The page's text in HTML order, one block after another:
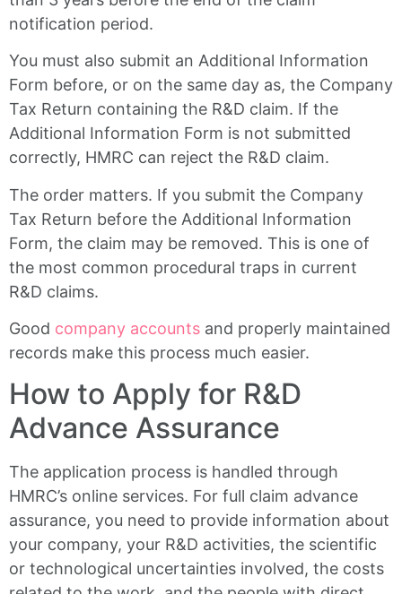
notification period.
You must also submit an Additional Information
Form before, or on the same day as, the Company
Tax Return containing the R&D claim. If the
Additional Information Form is not submitted
correctly, HMRC can reject the R&D claim.
The order matters. If you submit the Company
Tax Return before the Additional Information
Form, the claim may be removed. This is one of
the most common procedural traps in current
R&D claims.
Good company accounts and properly maintained
records make this process much easier.
How to Apply for R&D
Advance Assurance
The application process is handled through
HMRC’s online services. For full claim advance
assurance, you need to provide information about
your company, your R&D activities, the scientific
or technological uncertainties involved, the costs